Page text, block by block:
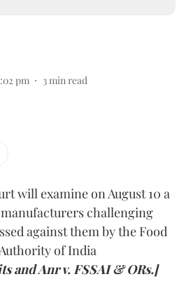
pm 3min read
will examine on August 10 a
challenging
against them by the Food
of India
and Anr v. FSSAI & ORs.]